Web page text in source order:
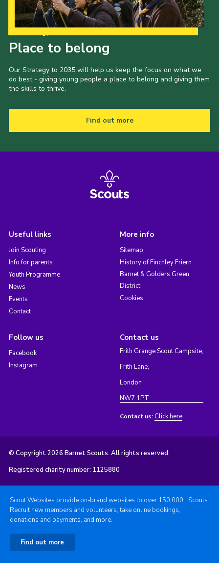
Place to belong
Our Strategy to 2035 will help us keep the focus on what we
do best - giving young people a place to belong and giving them
the skills to thrive.
Find out more
Useful links
Join Scouting
Info for parents
Youth Programme
News
Events
Contact
More info
Sitemap
History of Finchley Friern
Barnet & Golders Green
District
Cookies
Follow us
Facebook
Instagram
Contact us
Frith Grange Scout Campsite,
Frith Lane,
London
NW7 1PT
Contact us: Click here
© Copyright 2026 Barnet Scouts. All rights reserved.
Registered charity number: 1125880
Scout Websites provide on-brand websites to over 150,000+ Scouts.
Recruit new members and volunteers, take online bookings,
donations and payments, and more.
Find out more